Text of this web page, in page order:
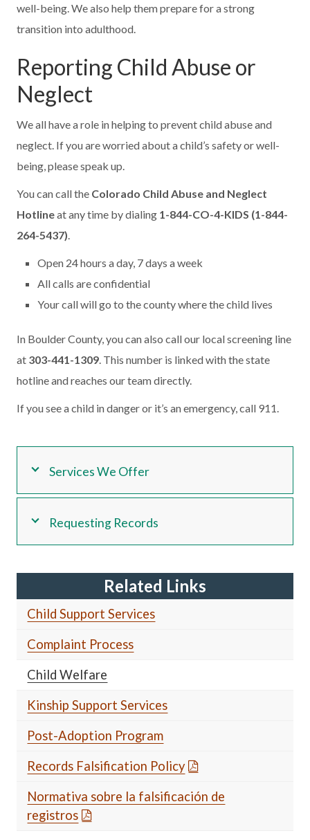
well-being. We also help them prepare for a strong
transition into adulthood.
Reporting Child Abuse or
Neglect
We all have a role in helping to prevent child abuse and
neglect. If you are worried about a child’s safety or well-
being, please speak up.
You can call the Colorado Child Abuse and Neglect
Hotlineat any time by dialing 1-844-CO-4-KIDS (1-844-
264-5437)
Open 24 hours a day, 7 days a week
All calls are confidential
Your call will go to the county where the child lives
In Boulder County, you can also call our local screening line
at 303-441-1309 . This number is linked with the state
hotline and reaches our team directly.
If you see a child in danger or it’s an emergency, call 911.
Services We Offer
Requesting Records
Related Links
Child Support Services
Complaint Process
Child Welfare
Kinship Support Services
Post-Adoption Program
Records Falsification Policy
Normativa sobre la falsificación de
registros